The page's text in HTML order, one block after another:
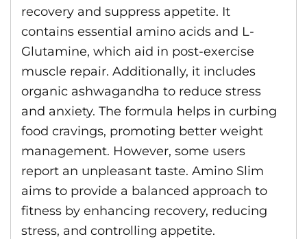
recovery and suppress appetite. It
contains essential amino acids and L-
Glutamine, which aid in post-exercise
muscle repair. Additionally, it includes
organic ashwagandha to reduce stress
and anxiety. The formula helps in curbing
food cravings, promoting better weight
management. However, some users
report an unpleasant taste. Amino Slim
aims to provide a balanced approach to
fitness by enhancing recovery, reducing
stress, and controlling appetite.